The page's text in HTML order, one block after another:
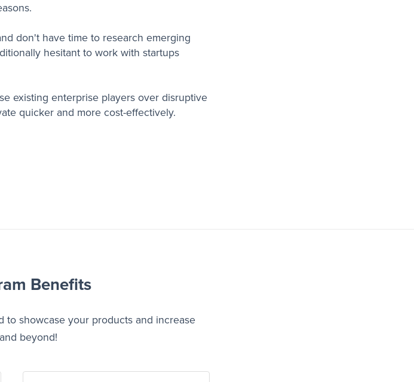
don't have time to research emerging
hesitant to work with startups
existing enterprise players over disruptive
quicker and more cost-effectively.
Benefits
showcase your products and increase
beyond!